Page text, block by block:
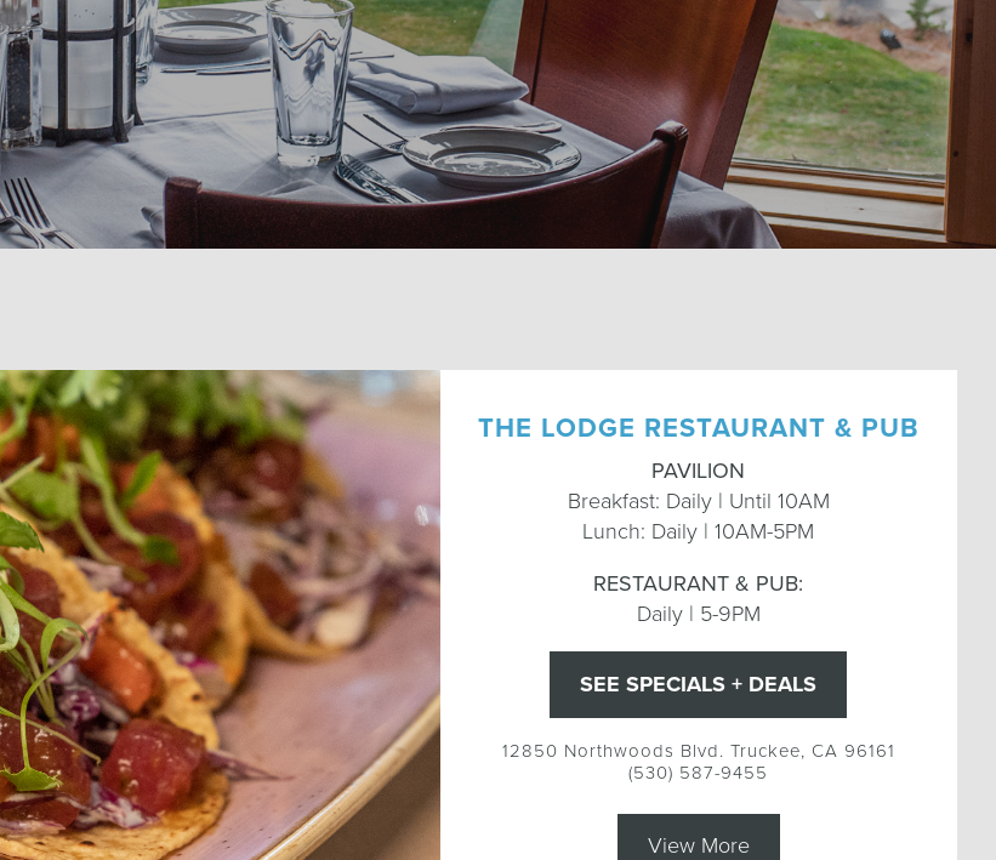
THE LODGE RESTAURANT & PUB
PAVILION
Breakfast: Daily | Until 10AM
Lunch: Daily | 10AM-5PM
RESTAURANT & PUB:
Daily | 5-9PM
SEE SPECIALS + DEALS
12850 Northwoods Blvd. Truckee, CA 96161
(530) 587-9455
View More